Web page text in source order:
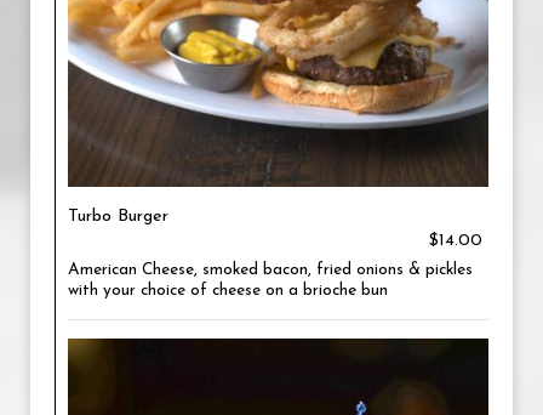
Turbo Burger
$14.00
American Cheese, smoked bacon, fried onions & pickles
with your choice of cheese on a brioche bun